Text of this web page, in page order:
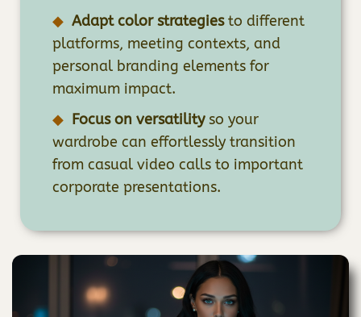
Adapt color strategiesto different
platforms, meeting contexts, and
personal branding elements for
maximum impact.
Focus on versatilityso your
wardrobe can effortlessly transition
from casual video calls to important
corporate presentations.